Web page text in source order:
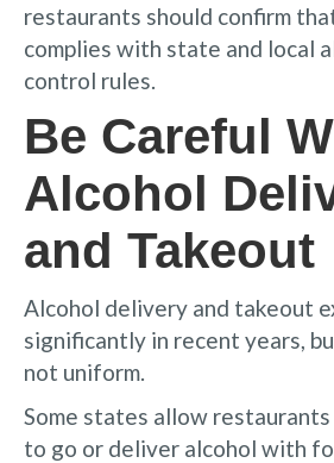
restaurants should confirm
complies with state and local
control rules.
Be Careful
Alcohol
and Takeout
Alcohol delivery and takeout
significantly in recent years,
not uniform.
Some states allow
to go or deliver alcohol with